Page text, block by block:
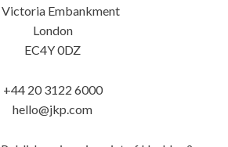
Victoria Embankment
London
EC4Y 0DZ
+44 20 3122 6000
hello@jkp.com